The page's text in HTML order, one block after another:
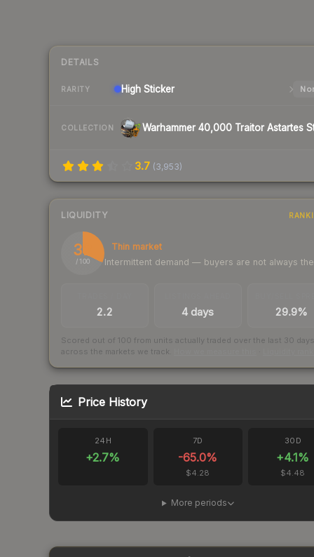
DETAILS
RARITY High Sticker
COLLECTION
3.7 (3,953)
LIQUIDITY
32
/ 100
Thin market
Intermittent demand — buyers are not always
2.2 4 days 29.9%
Scored out of 100 from units actually traded over the last 30 days
across the markets we track.
Price History
24H
+2.7%
7D
-65.0%
$4.28
30D
+4.1%
$4.48
More periods